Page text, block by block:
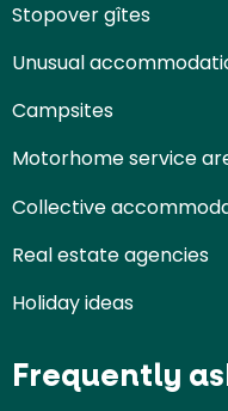
Stopover gîtes
Unusual
Campsites
Motorhome service
Collective
Real estate agencies
Holiday ideas
Frequently